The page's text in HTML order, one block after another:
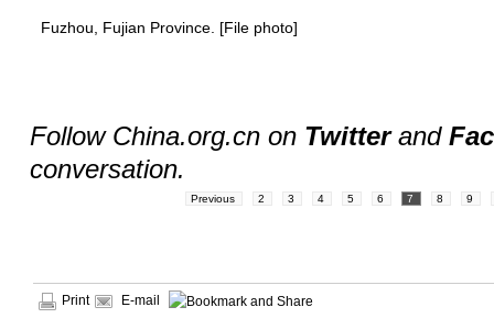
Fuzhou, Fujian Province. [File photo]
Follow China.org.cn on Twitterand
conversation.
Previous 2 3 4 5 6 7 8 9
Print E-mail